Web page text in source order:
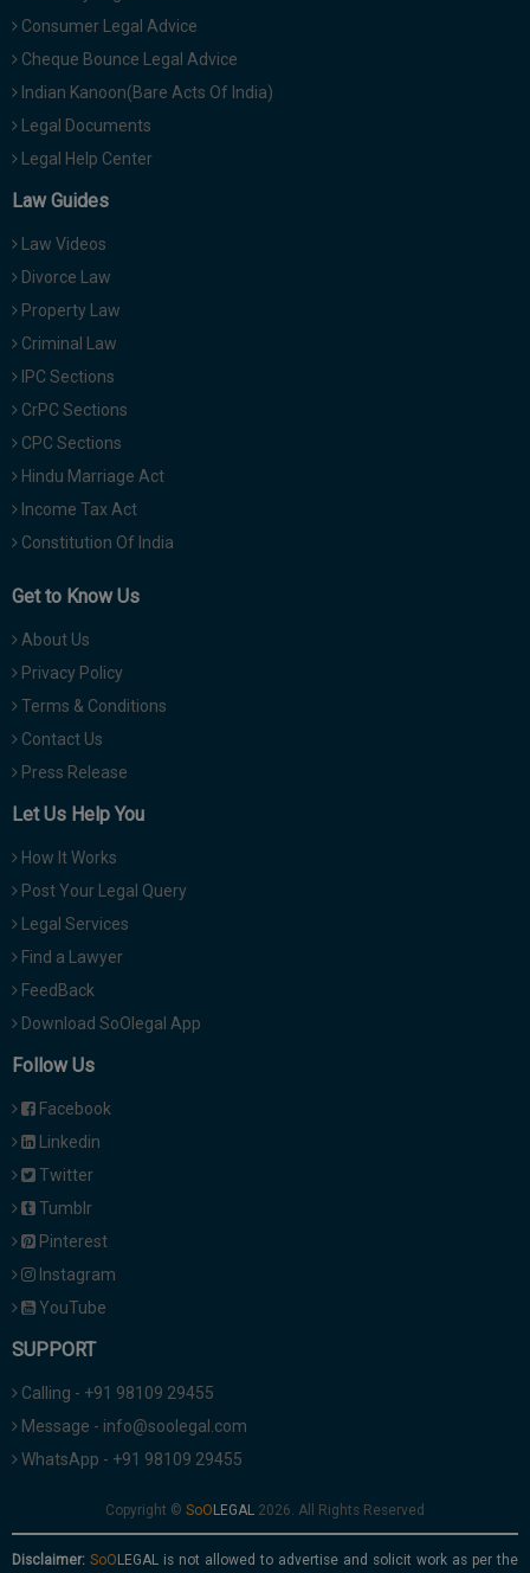
Consumer Legal Advice
Cheque Bounce Legal Advice
Indian Kanoon(Bare Acts Of India)
Legal Documents
Legal Help Center
Law Guides
Law Videos
Divorce Law
Property Law
Criminal Law
IPC Sections
CrPC Sections
CPC Sections
Hindu Marriage Act
Income Tax Act
Constitution Of India
Get to Know Us
About Us
Privacy Policy
Terms & Conditions
Contact Us
Press Release
Let Us Help You
How It Works
Post Your Legal Query
Legal Services
Find a Lawyer
FeedBack
Download SoOlegal App
Follow Us
Facebook
Linkedin
Twitter
Tumblr
Pinterest
Instagram
YouTube
SUPPORT
Calling - +91 98109 29455
Message - info@soolegal.com
WhatsApp - +91 98109 29455
Copyright © 2026. All Rights Reserved
Disclaimer: is not allowed to advertise and solicit work as per the